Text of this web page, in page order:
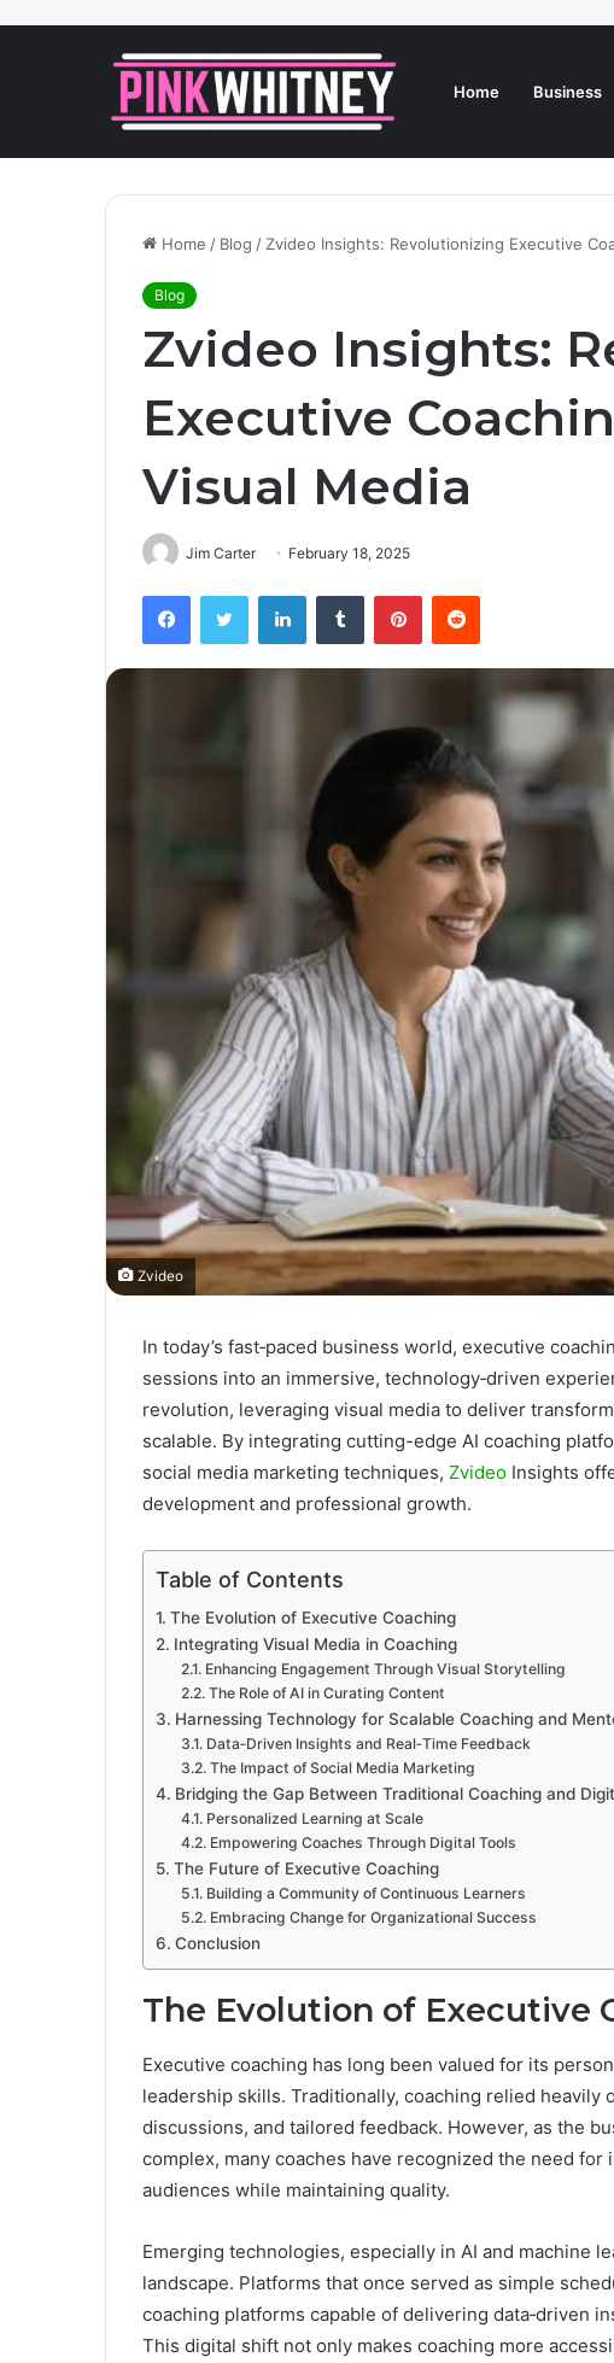
Home Business
Home / Blog / Zvideo Insights: Revolutionizing Executive
Blog
Zvideo Insights:
Executive
Visual Media
Jim Carter February 18, 2025
FacebookTwitter LinkedInTumblr PinterestReddit
Zvideo
In today’s fast‐paced business world, executive
sessions into an immersive, technology‐driven
revolution, leveraging visual media to deliver
scalable. By integrating cutting-edge AI coaching
social media marketing techniques, Zvideo Insights
development and professional growth.
Table of Contents
The Evolution of Executive Coaching
Integrating Visual Media in Coaching
Enhancing Engagement Through Visual Storytelling
The Role of AI in Curating Content
Harnessing Technology for Scalable Coaching and
Data‑Driven Insights and Real‑Time Feedback
The Impact of Social Media Marketing
Bridging the Gap Between Traditional Coaching and
Personalized Learning at Scale
Empowering Coaches Through Digital Tools
The Future of Executive Coaching
Building a Community of Continuous Learners
Embracing Change for Organizational Success
Conclusion
The Evolution of Executive
Executive coaching has long been valued for its
leadership skills. Traditionally, coaching relied heavily
discussions, and tailored feedback. However, as the
complex, many coaches have recognized the need
audiences while maintaining quality.
Emerging technologies, especially in AI and machine
landscape. Platforms that once served as simple
coaching platforms capable of delivering data‑driven
This digital shift not only makes coaching more